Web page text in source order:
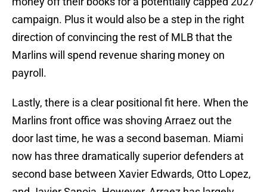
campaign. Plus it would also be a step in the right
direction of convincing the rest of MLB that the
Marlins will spend revenue sharing money on
payroll.
Lastly, there is a clear positional fit here. When the
Marlins front office was shoving Arraez out the
door last time, he was a second baseman. Miami
now has three dramatically superior defenders at
second base between Xavier Edwards, Otto Lopez,